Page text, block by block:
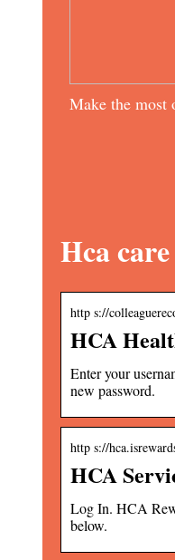
Make the most
Hca
http s://
HCA
Enter your
new password.
http s://
HCA
Log In. HCA
below.